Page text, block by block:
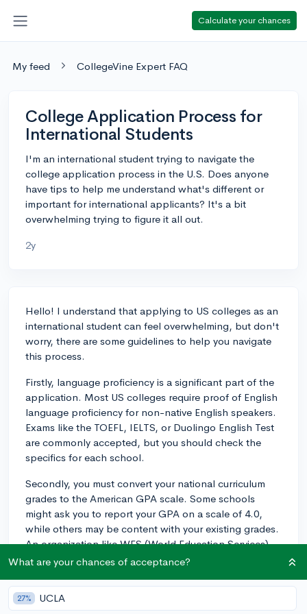
Calculate your chances
My feed CollegeVine Expert FAQ
College Application Process for
International Students
I'm an international student trying to navigate the
college application process in the U.S. Does anyone
have tips to help me understand what's different or
important for international applicants? It's a bit
overwhelming trying to figure it all out.
2y
Hello! I understand that applying to US colleges as an
international student can feel overwhelming, but don't
worry, there are some guidelines to help you navigate
this process.
Firstly, language proficiency is a significant part of the
application. Most US colleges require proof of English
language proficiency for non-native English speakers.
Exams like the TOEFL, IELTS, or Duolingo English Test
are commonly accepted, but you should check the
specifics for each school.
Secondly, you must convert your national curriculum
grades to the American GPA scale. Some schools
might ask you to report your GPA on a scale of 4.0,
while others may be content with your existing grades.
An organization like WES (World Education Services)
can help with this, but it's not always necessary.
webpage will provide you with guidelines.
What are your chances of acceptance?
27% UCLA